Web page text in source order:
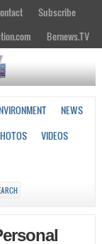
Subscribe
Bernews.TV
NEWS
VIDEOS